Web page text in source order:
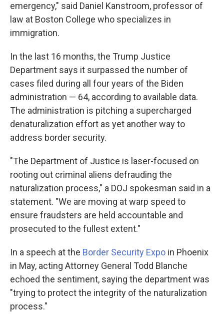
emergency," said Daniel Kanstroom, professor of
law at Boston College who specializes in
immigration.
In the last 16 months, the Trump Justice
Department says it surpassed the number of
cases filed during all four years of the Biden
administration — 64, according to available data.
The administration is pitching a supercharged
denaturalization effort as yet another way to
address border security.
"The Department of Justice is laser-focused on
rooting out criminal aliens defrauding the
naturalization process," a DOJ spokesman said in a
statement. "We are moving at warp speed to
ensure fraudsters are held accountable and
prosecuted to the fullest extent."
In a speech at the Border Security Expo in Phoenix
in May, acting Attorney General Todd Blanche
echoed the sentiment, saying the department was
"trying to protect the integrity of the naturalization
process."